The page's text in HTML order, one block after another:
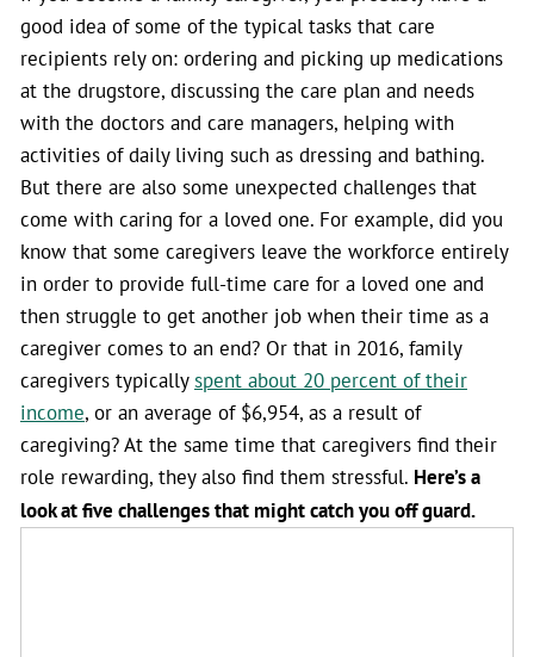
good idea of some of the typical tasks that care
recipients rely on: ordering and picking up medications
at the drugstore, discussing the care plan and needs
with the doctors and care managers, helping with
activities of daily living such as dressing and bathing.
But there are also some unexpected challenges that
come with caring for a loved one. For example, did you
know that some caregivers leave the workforce entirely
in order to provide full-time care for a loved one and
then struggle to get another job when their time as a
caregiver comes to an end? Or that in 2016, family
caregivers typicallyspent about 20 percent of their
income, or an average of $6,954, as a result of
caregiving? At the same time that caregivers find their
role rewarding, they also find them stressful. Here’s a
look at five challenges that might catch you off guard.